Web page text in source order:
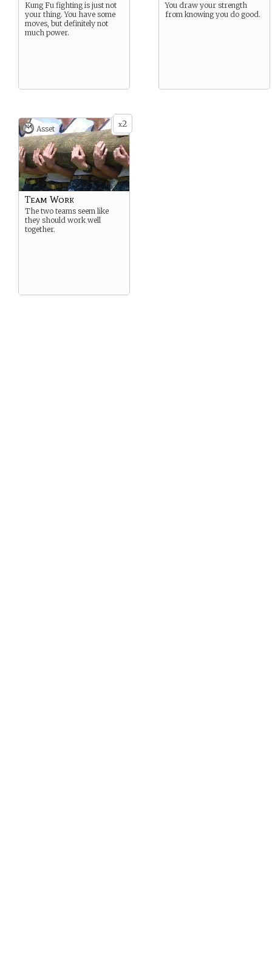
Kung Fu fighting is just not
your thing. You have some
moves, but definitely not
much power.
You draw your strength
from knowing you do good.
x2
Asset
Team Work
The two teams seem like
they should work well
together.